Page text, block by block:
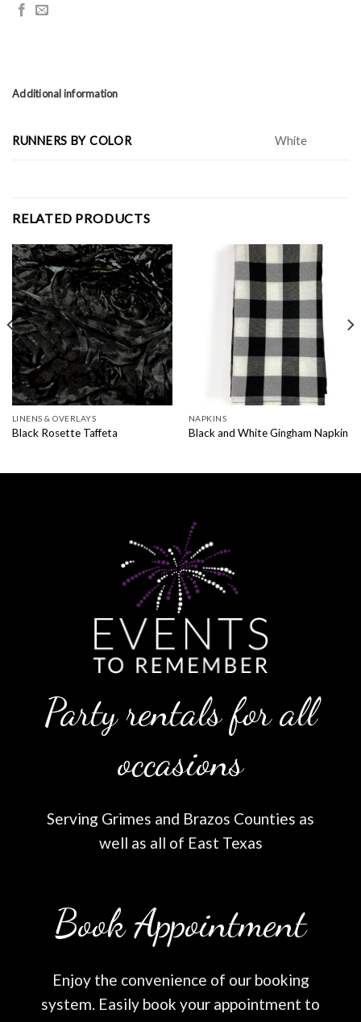
Additional information
RUNNERS BY COLOR White
RELATED PRODUCTS
LINENS & OVERLAYS
Black Rosette Taffeta
NAPKINS
Black and White Gingham Napkin
Party rentals for all
occasions
Serving Grimes and Brazos Counties as
well as all of East Texas
Book Appointment
Enjoy the convenience of our booking
system. Easily book your appointment to